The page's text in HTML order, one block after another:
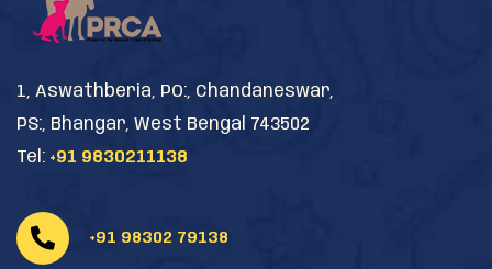
1, Aswathberia, PO:, Chandaneswar,
PS:, Bhangar, West Bengal 743502
Tel: +91 9830211138
+91 98302 79138